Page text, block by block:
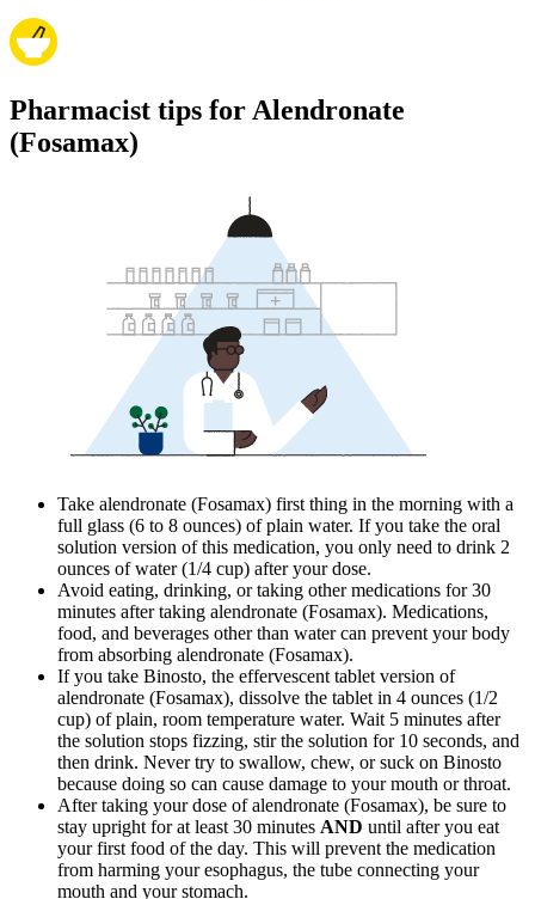
Pharmacist tips for Alendronate
(Fosamax)
Take alendronate (Fosamax) first thing in the morning with a
full glass (6 to 8 ounces) of plain water. If you take the oral
solution version of this medication, you only need to drink 2
ounces of water (1/4 cup) after your dose.
Avoid eating, drinking, or taking other medications for 30
minutes after taking alendronate (Fosamax). Medications,
food, and beverages other than water can prevent your body
from absorbing alendronate (Fosamax).
If you take Binosto, the effervescent tablet version of
alendronate (Fosamax), dissolve the tablet in 4 ounces (1/2
cup) of plain, room temperature water. Wait 5 minutes after
the solution stops fizzing, stir the solution for 10 seconds, and
then drink. Never try to swallow, chew, or suck on Binosto
because doing so can cause damage to your mouth or throat.
After taking your dose of alendronate (Fosamax), be sure to
stay upright for at least 30 minutes AND until after you eat
your first food of the day. This will prevent the medication
from harming your esophagus, the tube connecting your
mouth and your stomach.